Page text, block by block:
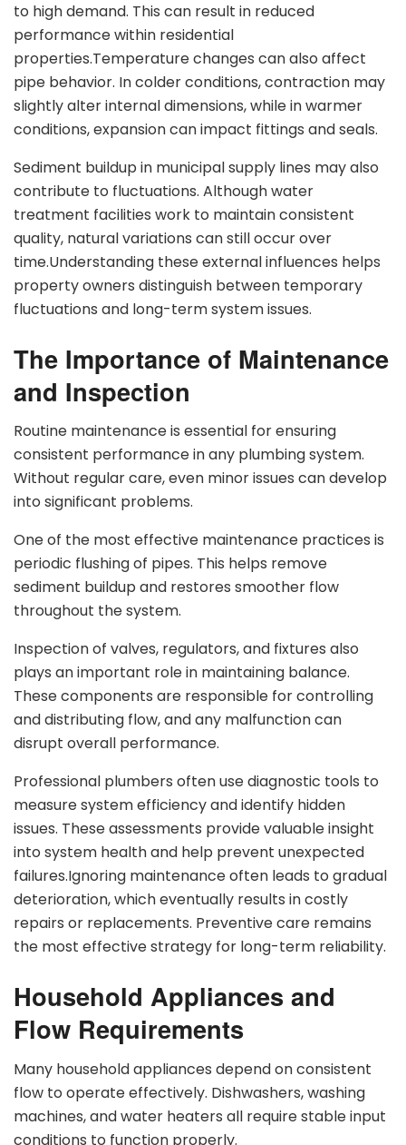
to high demand. This can result in reduced
performance within residential
properties.Temperature changes can also affect
pipe behavior. In colder conditions, contraction may
slightly alter internal dimensions, while in warmer
conditions, expansion can impact fittings and seals.
Sediment buildup in municipal supply lines may also
contribute to fluctuations. Although water
treatment facilities work to maintain consistent
quality, natural variations can still occur over
time.Understanding these external influences helps
property owners distinguish between temporary
fluctuations and long-term system issues.
The Importance of Maintenance
and Inspection
Routine maintenance is essential for ensuring
consistent performance in any plumbing system.
Without regular care, even minor issues can develop
into significant problems.
One of the most effective maintenance practices is
periodic flushing of pipes. This helps remove
sediment buildup and restores smoother flow
throughout the system.
Inspection of valves, regulators, and fixtures also
plays an important role in maintaining balance.
These components are responsible for controlling
and distributing flow, and any malfunction can
disrupt overall performance.
Professional plumbers often use diagnostic tools to
measure system efficiency and identify hidden
issues. These assessments provide valuable insight
into system health and help prevent unexpected
failures.Ignoring maintenance often leads to gradual
deterioration, which eventually results in costly
repairs or replacements. Preventive care remains
the most effective strategy for long-term reliability.
Household Appliances and
Flow Requirements
Many household appliances depend on consistent
flow to operate effectively. Dishwashers, washing
machines, and water heaters all require stable input
conditions to function properly.